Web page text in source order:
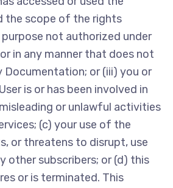
the scope of the rights
not authorized under
in any manner that does not
Documentation; or (iii) you or
is or has been involved in
or unlawful activities
(c) your use of the
or threatens to disrupt, use
other subscribers; or (d) this
or is terminated. This